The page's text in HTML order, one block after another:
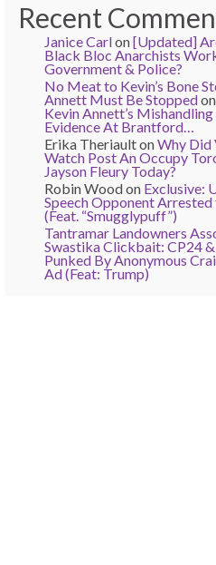
Recent
Janice Carlon[Updated]
Black Bloc Anarchists
Government & Police?
No Meat to Kevin’s Bone
Annett Must Be Stoppedon
Kevin Annett’s
Evidence At Brantford…
Erika TheriaultonWhy Did
Watch Post An Occupy
Jayson Fleury Today?
Robin Woodon Exclusive:
Speech Opponent
(Feat. “Smugglypuff”)
Tantramar Landowners
Swastika Clickbait: CP24
Punked By Anonymous
Ad (Feat: Trump)